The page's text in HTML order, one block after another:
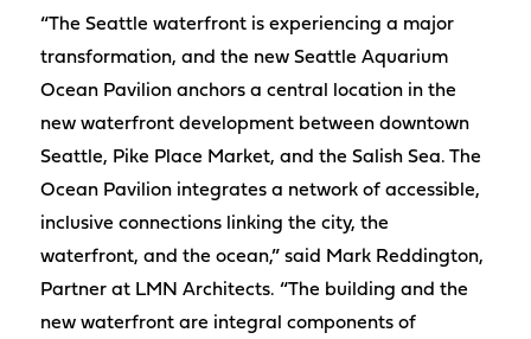
“The Seattle waterfront is experiencing a major
transformation, and the new Seattle Aquarium
Ocean Pavilion anchors a central location in the
new waterfront development between downtown
Seattle, Pike Place Market, and the Salish Sea. The
Ocean Pavilion integrates a network of accessible,
inclusive connections linking the city, the
waterfront, and the ocean,” said Mark Reddington,
Partner at LMN Architects. “The building and the
new waterfront are integral components of